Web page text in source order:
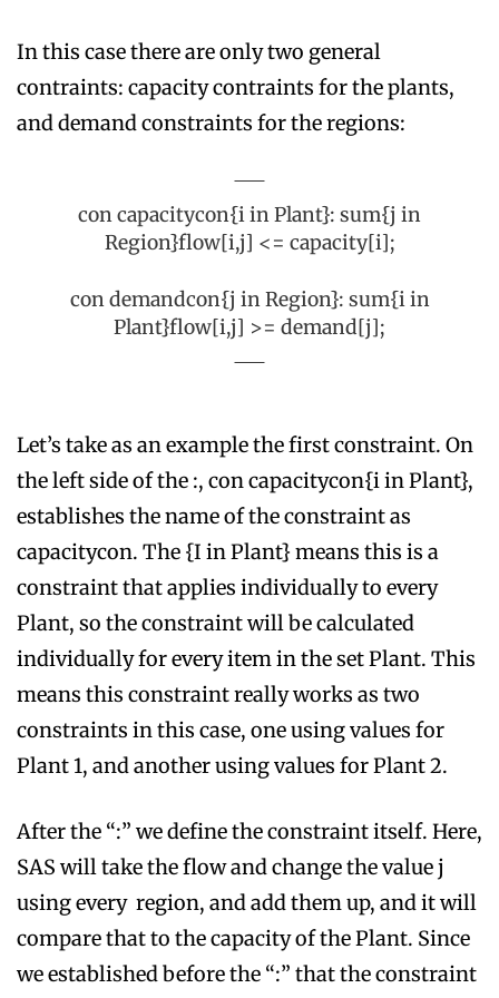
In this case there are only two general
contraints: capacity contraints for the plants,
and demand constraints for the regions:
con capacitycon{i in Plant}: sum{j in
Region}flow[i,j] <= capacity[i];
con demandcon{j in Region}: sum{i in
Plant}flow[i,j] >= demand[j];
Let’s take as an example the first constraint. On
the left side of the :, con capacitycon{i in Plant},
establishes the name of the constraint as
capacitycon. The {I in Plant} means this is a
constraint that applies individually to every
Plant, so the constraint will be calculated
individually for every item in the set Plant. This
means this constraint really works as two
constraints in this case, one using values for
Plant 1, and another using values for Plant 2.
After the “:” we define the constraint itself. Here,
SAS will take the flow and change the value j
using every region, and add them up, and it will
compare that to the capacity of the Plant. Since
we established before the “:” that the constraint